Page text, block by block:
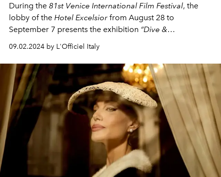
During the 81st Venice International Film Festival, the
lobby of the Hotel Excelsior from August 28 to
September 7 presents the exhibition “Dive &
actresses of the past and contemporary godmothers of
the festival. In this interview withChiara Sbarigia,
President of Cinecittà, andLucia Borgonzoni, Deputy
Minister of Culture, we learn more about the conception
and significance of this unique exhibition.
09.02.2024 by L'Officiel Italy